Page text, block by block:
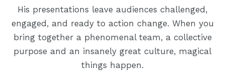
His presentations leave audiences challenged,
engaged, and ready to action change. When you
bring together a phenomenal team, a collective
purpose and an insanely great culture, magical
things happen.